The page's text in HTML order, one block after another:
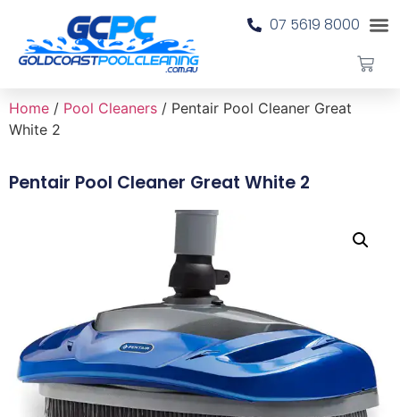
07 5619 8000
Home / Pool Cleaners / Pentair Pool Cleaner Great
White 2
Pentair Pool Cleaner Great White 2